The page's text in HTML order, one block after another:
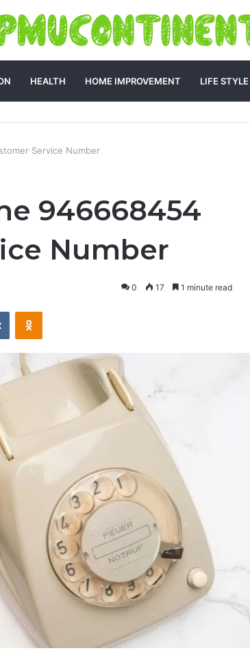
HEALTH HOME IMPROVEMENT LIFE STYLE
Service Number
946668454
Number
0 17 1 minute read
VKontakteOdnoklassniki